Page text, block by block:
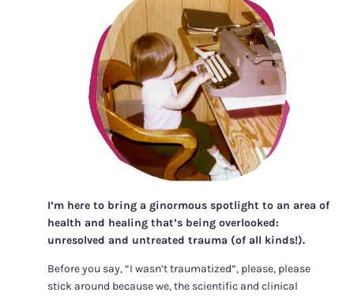
I’m here to bring a ginormous spotlight to an area of
health and healing that’s being overlooked:
unresolved and untreated trauma (of all kinds!).
Before you say, “I wasn’t traumatized”, please, please
stick around because we, the scientific and clinical